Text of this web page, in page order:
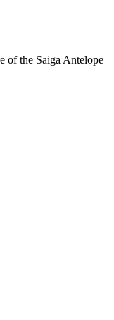
of the Saiga Antelope